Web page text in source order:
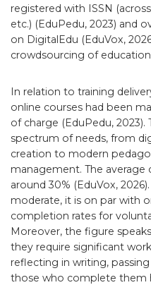
registered with ISSN
etc.) (EduPedu, 2023) and
on DigitalEdu (EduVox,
crowdsourcing of
In relation to training
online courses had been
of charge (EduPedu, 2023).
spectrum of needs, from
creation to modern
management. The
around 30% (EduVox,
moderate, it is on par with
completion rates for
Moreover, the figure
they require significant
reflecting in writing,
those who complete them